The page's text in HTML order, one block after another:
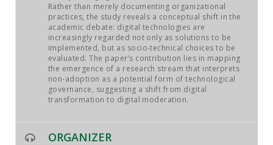
Rather than merely documenting organizational
practices, the study reveals a conceptual shift in the
academic debate: digital technologies are
increasingly regarded not only as solutions to be
implemented, but as socio-technical choices to be
evaluated. The paper’s contribution lies in mapping
the emergence of a research stream that interprets
non-adoption as a potential form of technological
governance, suggesting a shift from digital
transformation to digital moderation.
ORGANIZER